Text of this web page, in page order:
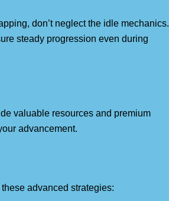
don’t neglect the idle mechanics.
steady progression even during
valuable resources and premium
advancement.
advanced strategies: